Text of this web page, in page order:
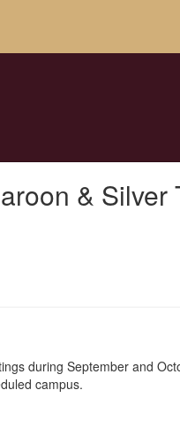
& Silver
during September and
campus.